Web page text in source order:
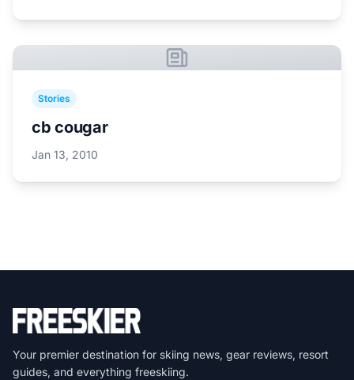
Stories
cb cougar
Jan 13, 2010
Your premier destination for skiing news, gear reviews, resort
guides, and everything freeskiing.